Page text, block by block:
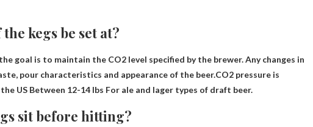
kegs be set at?
goal is to maintain the CO2 level specified by the brewer. Any changes in
pour characteristics and appearance of the beer.CO2 pressure is
US Between 12-14 lbs For ale and lager types of draft beer.
sit before hitting?